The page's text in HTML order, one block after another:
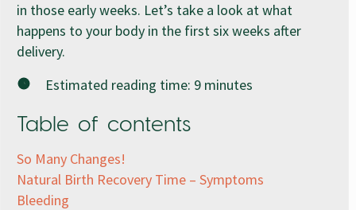
in those early weeks. Let’s take a look at what
happens to your body in the first six weeks after
delivery.
Estimated reading time: 9 minutes
Table of contents
So Many Changes!
Natural Birth Recovery Time – Symptoms
Bleeding